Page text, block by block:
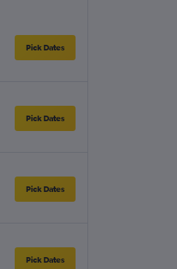
Pick Dates
Pick Dates
Pick Dates
Pick Dates